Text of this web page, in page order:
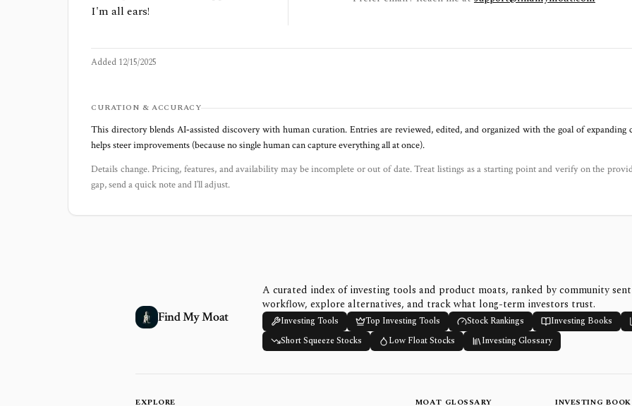
I'm all ears!
Added 12/15/2025
CURATION & ACCURACY
This directory blends AI‑assisted discovery with human curation. Entries are reviewed, edited, and organized with the goal of
helps steer improvements (because no single human can capture everything all at once).
Details change. Pricing, features, and availability may be incomplete or out of date. Treat listings as a starting point and verify on the
gap, send a quick note and I’ll adjust.
Find My Moat
A curated index of investing tools and product moats, ranked by community
workflow, explore alternatives, and track what long-term investors trust.
Investing Tools Top Investing Tools Stock Rankings
Investing Books
Short Squeeze Stocks
Low Float Stocks Investing Glossary
EXPLORE MOAT GLOSSARY INVESTING